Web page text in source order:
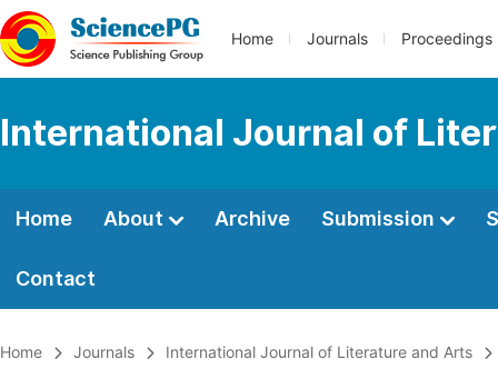
Home Journals Proceedings
International Journal of
Home About Archive Submission
Contact
Home Journals International Journal of Literature and Arts